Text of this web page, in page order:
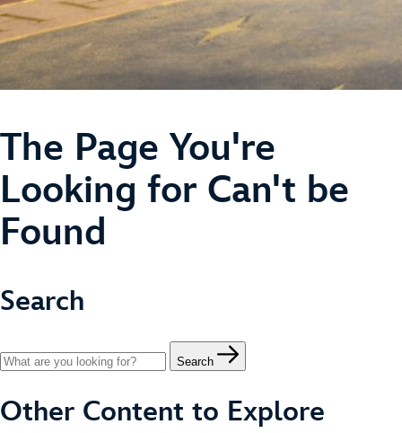
The Page You're
Looking for Can't be
Found
Search
Search
Other Content to Explore